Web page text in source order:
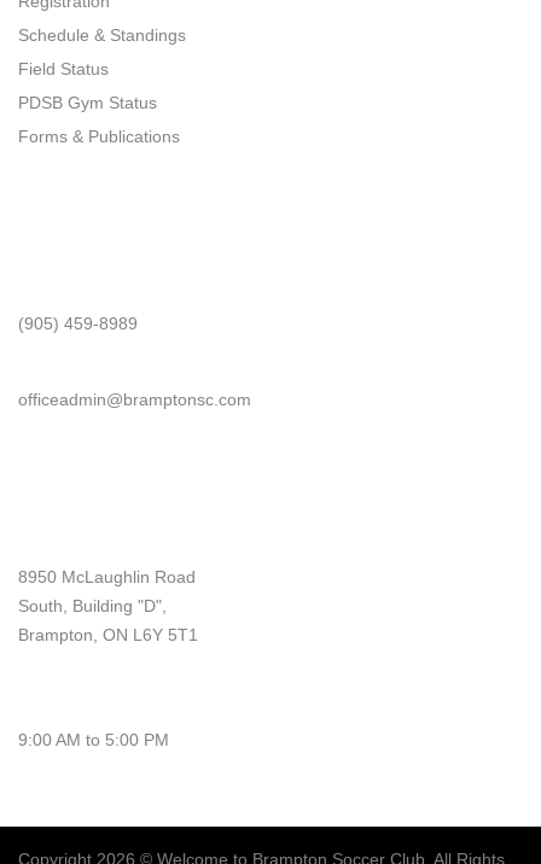
Schedule & Standings
Field Status
PDSB Gym Status
Forms & Publications
(905) 459-8989
officeadmin@bramptonsc.com
8950 McLaughlin Road
South, Building "D",
Brampton, ON L6Y 5T1
9:00 AM to 5:00 PM
Copyright 2026 © Welcome to Brampton Soccer Club. All Rights